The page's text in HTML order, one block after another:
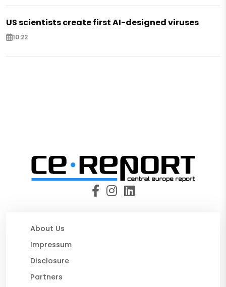
US scientists create first AI-designed viruses
10:22
About Us
Impressum
Disclosure
Partners